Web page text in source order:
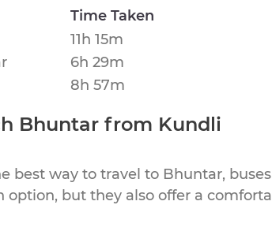
Time Taken
11h 15m
6h 29m
8h 57m
Bhuntar from Kundli
best way to travel to Bhuntar,
option, but they also offer a